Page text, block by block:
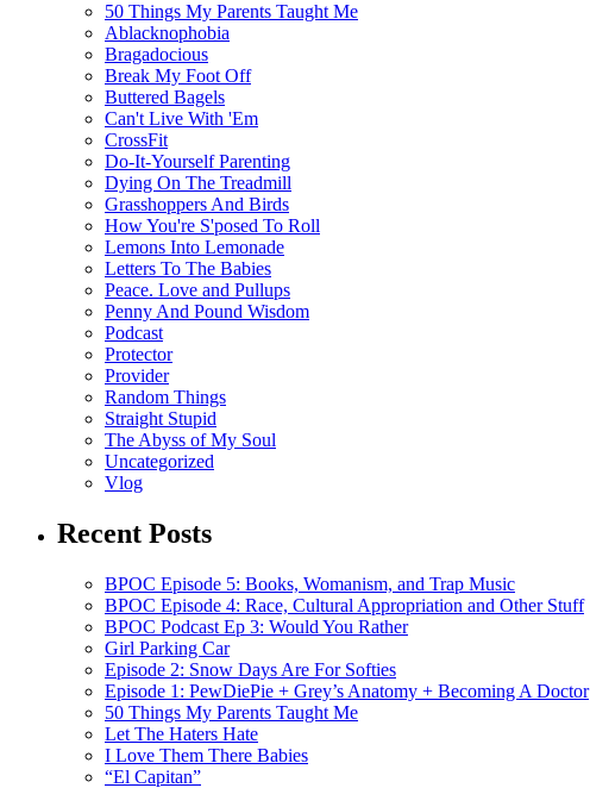
50 Things My Parents Taught Me
Ablacknophobia
Bragadocious
Break My Foot Off
Buttered Bagels
Can't Live With 'Em
CrossFit
Do-It-Yourself Parenting
Dying On The Treadmill
Grasshoppers And Birds
How You're S'posed To Roll
Lemons Into Lemonade
Letters To The Babies
Peace. Love and Pullups
Penny And Pound Wisdom
Podcast
Protector
Provider
Random Things
Straight Stupid
The Abyss of My Soul
Uncategorized
Vlog
Recent Posts
BPOC Episode 5: Books, Womanism, and Trap Music
BPOC Episode 4: Race, Cultural Appropriation and Other Stuff
BPOC Podcast Ep 3: Would You Rather
Girl Parking Car
Episode 2: Snow Days Are For Softies
Episode 1: PewDiePie + Grey’s Anatomy + Becoming A Doctor
50 Things My Parents Taught Me
Let The Haters Hate
I Love Them There Babies
“El Capitan”